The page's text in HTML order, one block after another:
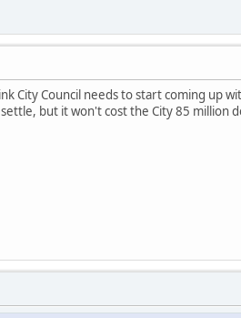
City Council needs to start coming up
but it won't cost the City 85 million